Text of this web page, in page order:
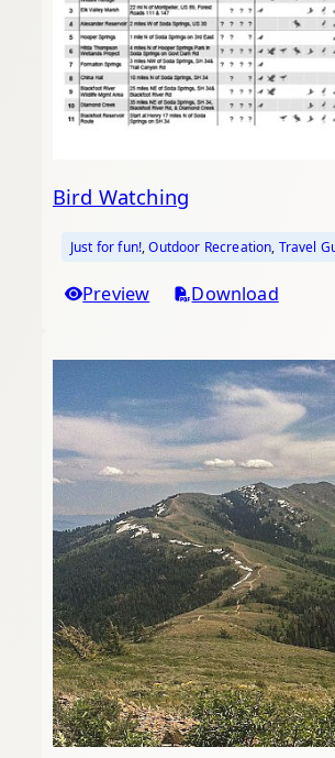
Bird Watching
Just for fun!, Outdoor Recreation, Travel
Preview Download